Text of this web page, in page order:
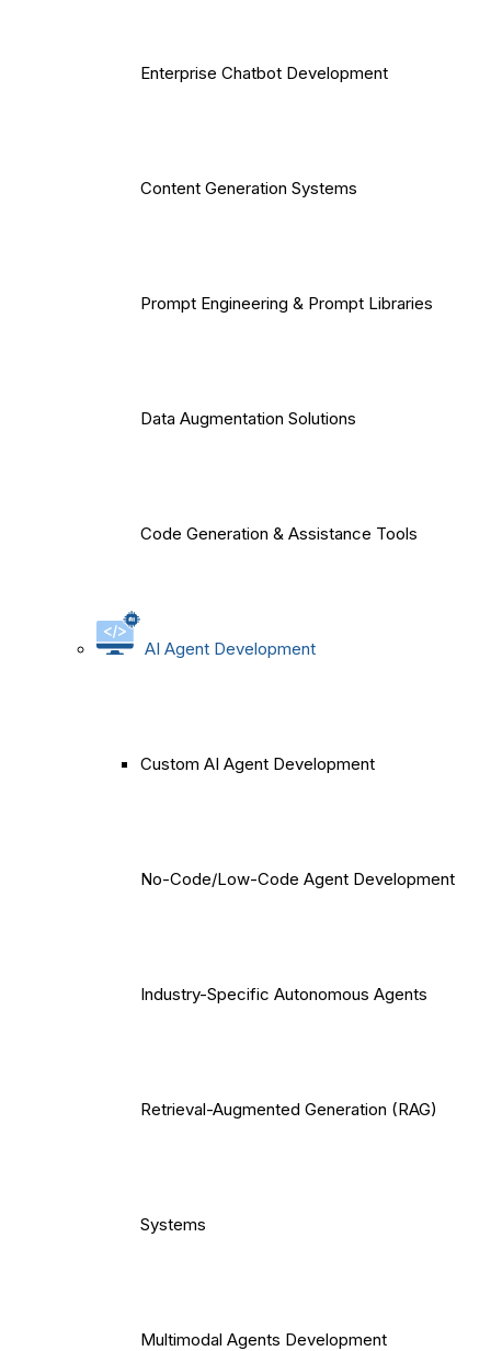
Enterprise Chatbot Development
Content Generation Systems
Prompt Engineering & Prompt Libraries
Data Augmentation Solutions
Code Generation & Assistance Tools
AI Agent Development
Custom AI Agent Development
No-Code/Low-Code Agent Development
Industry-Specific Autonomous Agents
Retrieval-Augmented Generation (RAG)
Systems
Multimodal Agents Development